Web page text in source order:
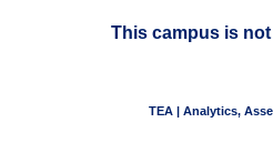
This campus is
TEA | Analytics,